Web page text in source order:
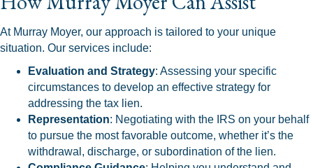
At Murray Moyer, our approach is tailored to your unique
situation. Our services include:
Evaluation and Strategy: Assessing your specific
circumstances to develop an effective strategy for
addressing the tax lien.
Representation: Negotiating with the IRS on your behalf
to pursue the most favorable outcome, whether it’s the
withdrawal, discharge, or subordination of the lien.